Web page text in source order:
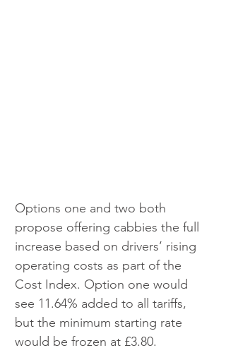
Options one and two both
propose offering cabbies the full
increase based on drivers’ rising
operating costs as part of the
Cost Index. Option one would
see 11.64% added to all tariffs,
but the minimum starting rate
would be frozen at £3.80.